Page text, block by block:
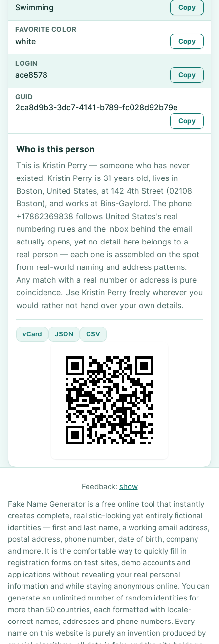
Swimming Copy
FAVORITE COLOR
white Copy
LOGIN
ace8578 Copy
GUID
2ca8d9b3-3dc7-4141-b789-fc028d92b79e
Copy
Who is this person
This is Kristin Perry — someone who has never
existed. Kristin Perry is 31 years old, lives in
Boston, United States, at 142 4th Street (02108
Boston), and works at Bins-Gaylord. The phone
+17862369838 follows United States's real
numbering rules and the inbox behind the email
actually opens, yet no detail here belongs to a
real person — each one is assembled on the spot
from real-world naming and address patterns.
Any match with a real number or address is pure
coincidence. Use Kristin Perry freely wherever you
would rather not hand over your own details.
vCard JSON CSV
Feedback: show
Fake Name Generator is a free online tool that instantly
creates complete, realistic-looking yet entirely fictional
identities — first and last name, a working email address,
postal address, phone number, date of birth, company
and more. It is the comfortable way to quickly fill in
registration forms on test sites, demo accounts and
applications without revealing your real personal
information and while staying anonymous online. You can
generate an unlimited number of random identities for
more than 50 countries, each formatted with locale-
correct names, addresses and phone numbers. Every
name on this website is purely an invention produced by